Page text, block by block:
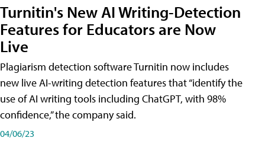
Turnitin's New AI Writing-Detection
Features for Educators are Now
Live
Plagiarism detection software Turnitin now includes
new live AI-writing detection features that “identify the
use of AI writing tools including ChatGPT, with 98%
confidence,” the company said.
04/06/23